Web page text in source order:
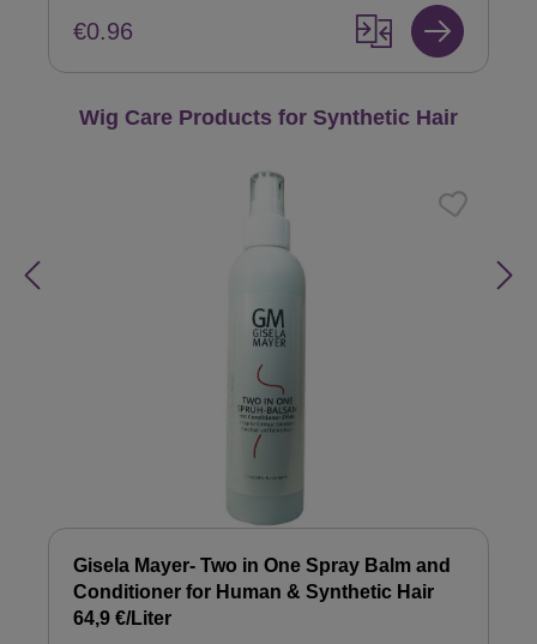
€0.96
Skip product gallery
Wig Care Products for Synthetic Hair
Gisela Mayer- Two in One Spray Balm and
Conditioner for Human & Synthetic Hair
64,9 €/Liter